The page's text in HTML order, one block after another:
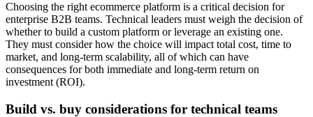
Choosing the right ecommerce platform is a critical decision for
enterprise B2B teams. Technical leaders must weigh the decision of
whether to build a custom platform or leverage an existing one.
They must consider how the choice will impact total cost, time to
market, and long-term scalability, all of which can have
consequences for both immediate and long-term return on
investment (ROI).
Build vs. buy considerations for technical teams